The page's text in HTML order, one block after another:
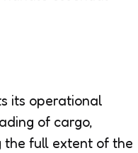
its operational
of cargo,
the full extent of the